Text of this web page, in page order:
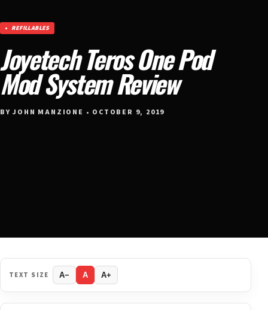
REFILLABLES
Joyetech Teros One Pod
Mod System Review
BY JOHN MANZIONE • OCTOBER 9, 2019
TEXT SIZE A− A A+